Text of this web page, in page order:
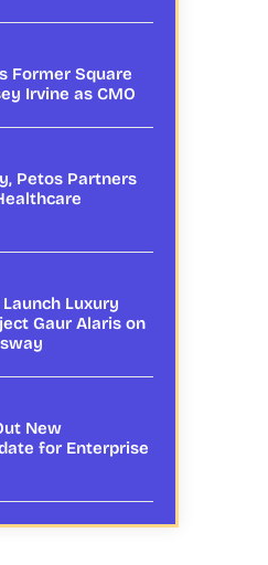
Former Square
Irvine as CMO
Petos Partners
Luxury
Gaur Alaris on
New
for Enterprise